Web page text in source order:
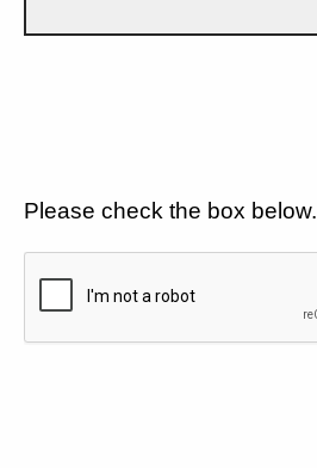
Please check the box below.